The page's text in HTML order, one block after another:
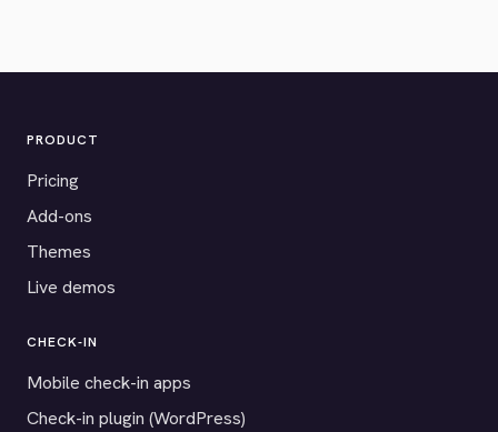
PRODUCT
Pricing
Add-ons
Themes
Live demos
CHECK-IN
Mobile check-in apps
Check-in plugin (WordPress)